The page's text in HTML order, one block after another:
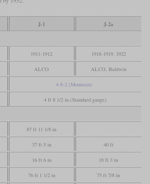
J-1
J-2a
1911-1912 1918-1919, 1922
ALCO ALCO, Baldwin
4-8-2 (Mountain)
4 ft 8 1/2 in (Standard gauge)
87 ft 11 1/8 in
37 ft 5 in 40 ft
16 ft 6 in 18 ft 3 in
76 ft 1 1/2 in 75 ft 7/8 in